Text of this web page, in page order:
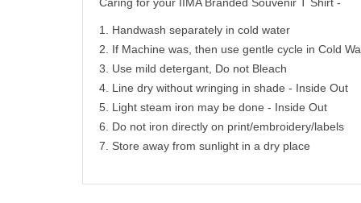
1. Handwash separately in cold water
2. If Machine was, then use gentle cycle in Cold
3. Use mild detergant, Do not Bleach
4. Line dry without wringing in shade - Inside Out
5. Light steam iron may be done - Inside Out
6. Do not iron directly on print/embroidery/labels
7. Store away from sunlight in a dry place